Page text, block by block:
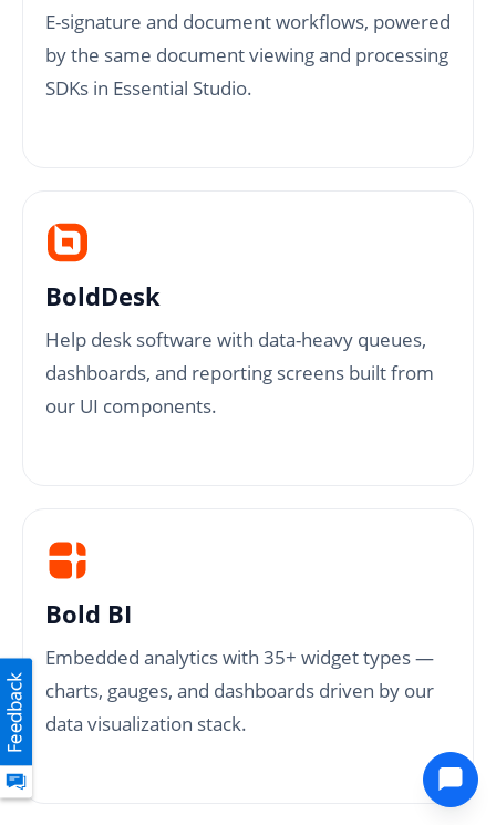
E-signature and document workflows, powered
by the same document viewing and processing
SDKs in Essential Studio.
BoldDesk
Help desk software with data-heavy queues,
dashboards, and reporting screens built from
our UI components.
Bold BI
Embedded analytics with 35+ widget types —
charts, gauges, and dashboards driven by our
data visualization stack.